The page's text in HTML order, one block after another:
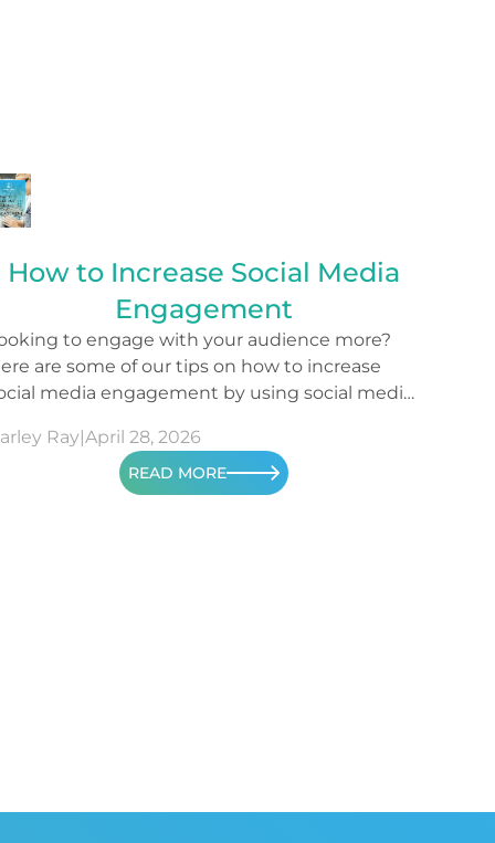
How to Increase Social Media
Engagement
to engage with your audience more?
are some of our tips on how to increase
media engagement by using social media
Ray|April 28, 2026
READ MORE